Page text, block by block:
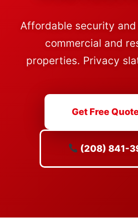
Affordable security
commercial and
properties. Privacy
Get Free
(208) 841-